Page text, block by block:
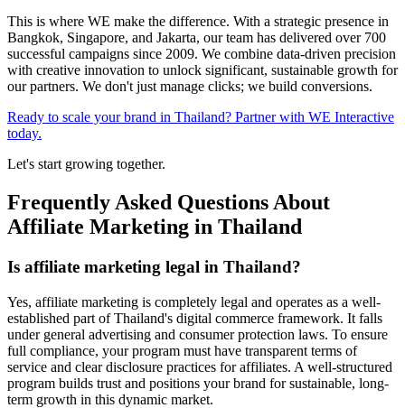
This is where WE make the difference. With a strategic presence in
Bangkok, Singapore, and Jakarta, our team has delivered over 700
successful campaigns since 2009. We combine data-driven precision
with creative innovation to unlock significant, sustainable growth for
our partners. We don't just manage clicks; we build conversions.
Ready to scale your brand in Thailand? Partner with WE Interactive
today.
Let's start growing together.
Frequently Asked Questions About
Affiliate Marketing in Thailand
Is affiliate marketing legal in Thailand?
Yes, affiliate marketing is completely legal and operates as a well-
established part of Thailand's digital commerce framework. It falls
under general advertising and consumer protection laws. To ensure
full compliance, your program must have transparent terms of
service and clear disclosure practices for affiliates. A well-structured
program builds trust and positions your brand for sustainable, long-
term growth in this dynamic market.